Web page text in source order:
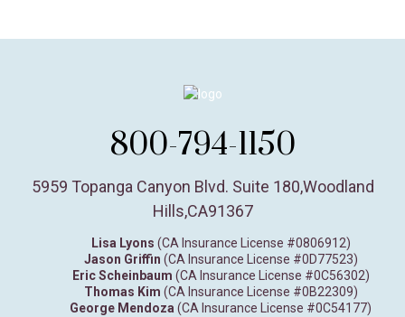
800-794-1150
5959 Topanga Canyon Blvd. Suite 180,Woodland
Hills,CA91367
Lisa Lyons (CA Insurance License #0806912)
Jason Griffin (CA Insurance License #0D77523)
Eric Scheinbaum (CA Insurance License #0C56302)
Thomas Kim (CA Insurance License #0B22309)
George Mendoza (CA Insurance License #0C54177)